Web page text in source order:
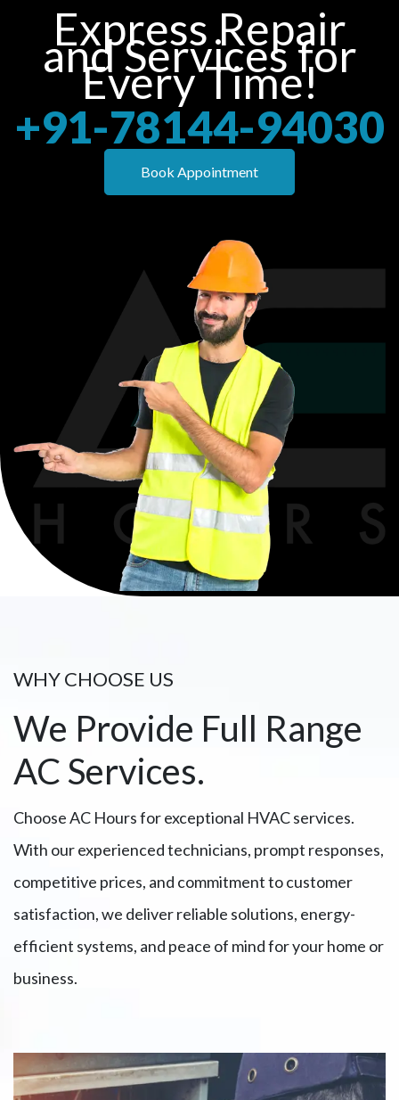
Express Repair
and Services for
Every Time!
+91-78144-94030
Book Appointment
WHY CHOOSE US
We Provide Full Range
AC Services.
Choose AC Hours for exceptional HVAC services.
With our experienced technicians, prompt responses,
competitive prices, and commitment to customer
satisfaction, we deliver reliable solutions, energy-
efficient systems, and peace of mind for your home or
business.